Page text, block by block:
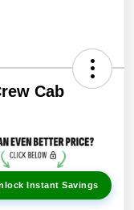
Cab
Instant Savings